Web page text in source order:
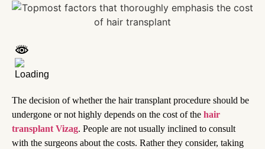
The decision of whether the hair transplant procedure should be
undergone or not highly depends on the cost of the hair
transplant Vizag. People are not usually inclined to consult
with the surgeons about the costs. Rather they consider, taking